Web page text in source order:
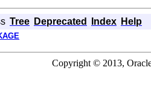
Tree Deprecated Index Help
Copyright © 2013,